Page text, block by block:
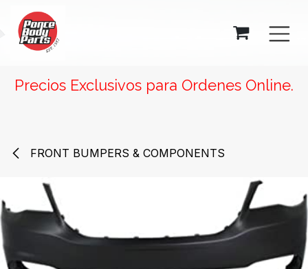
Precios Exclusivos para Ordenes Online.
FRONT BUMPERS & COMPONENTS